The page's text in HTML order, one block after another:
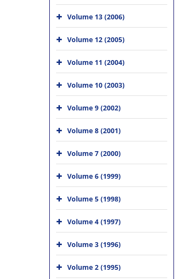
Volume 13 (2006)
Volume 12 (2005)
Volume 11 (2004)
Volume 10 (2003)
Volume 9 (2002)
Volume 8 (2001)
Volume 7 (2000)
Volume 6 (1999)
Volume 5 (1998)
Volume 4 (1997)
Volume 3 (1996)
Volume 2 (1995)